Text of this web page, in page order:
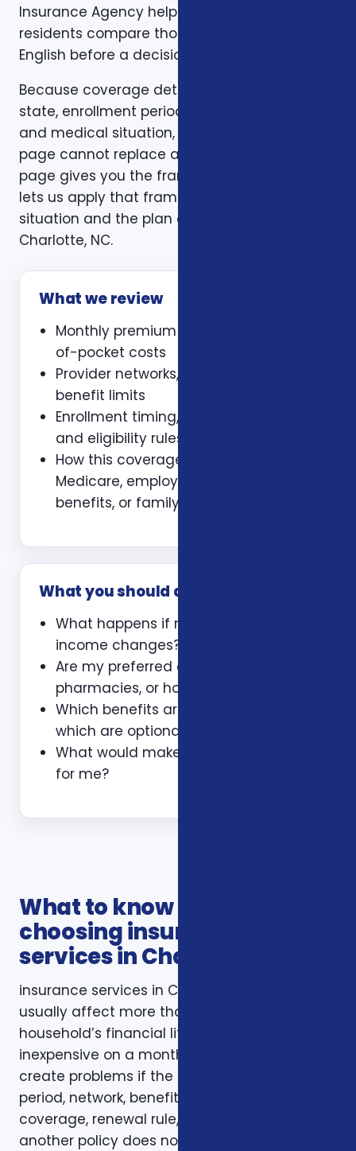
Insurance Agency helps Charlotte, NC
residents compare those trade-offs in plain
English before a decision is made.
Because coverage details can vary by carrier,
state, enrollment period, age, household size,
and medical situation, a one-size-fits-all
page cannot replace a personal review. This
page gives you the framework. A consultation
lets us apply that framework to your actual
situation and the plan options available in
Charlotte, NC.
What we review
Monthly premium and expected out-
of-pocket costs
Provider networks, prescriptions, and
benefit limits
Enrollment timing, waiting periods,
and eligibility rules
How this coverage coordinates with
Medicare, employer coverage, VA
benefits, or family policies
What you should ask
What happens if my health or
income changes?
Are my preferred doctors,
pharmacies, or hospitals included?
Which benefits are guaranteed and
which are optional?
What would make this plan a bad fit
for me?
What to know before
choosing insurance
services in Charlotte NC
insurance services in Charlotte NC decisions
usually affect more than one part of a
household’s financial life. A plan that looks
inexpensive on a monthly basis may still
create problems if the deductible, waiting
period, network, benefit limit, prescription
coverage, renewal rule, or coordination with
another policy does not match how the